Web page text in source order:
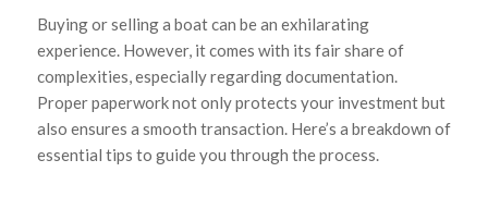
Buying or selling a boat can be an exhilarating
experience. However, it comes with its fair share of
complexities, especially regarding documentation.
Proper paperwork not only protects your investment but
also ensures a smooth transaction. Here’s a breakdown of
essential tips to guide you through the process.